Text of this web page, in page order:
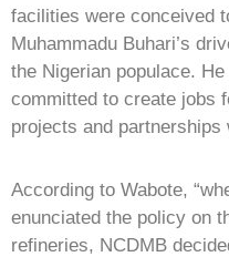
facilities were conceived
Muhammadu Buhari’s
the Nigerian populace.
committed to create jobs
projects and
According to Wabote,
enunciated the policy on
refineries, NCDMB